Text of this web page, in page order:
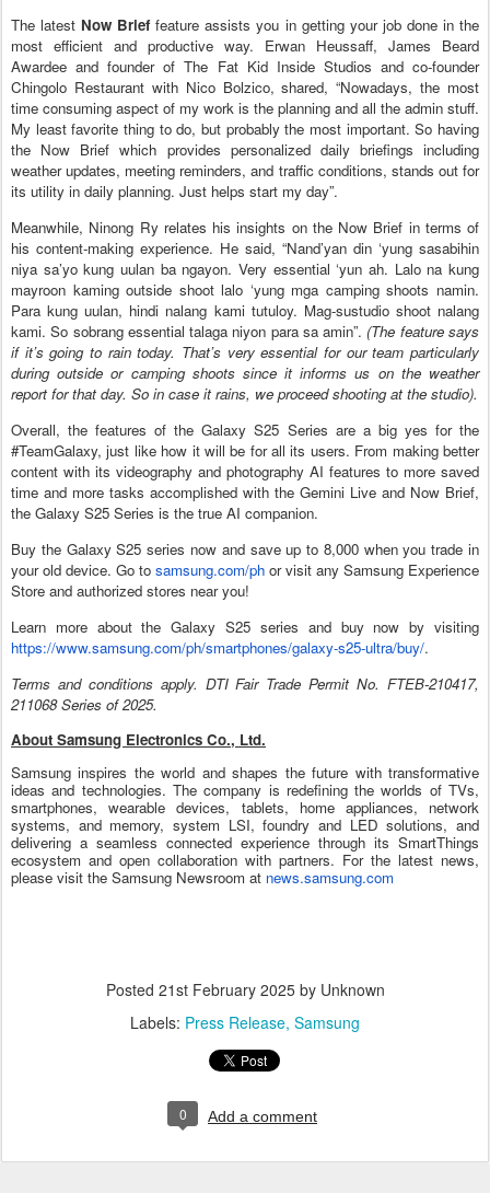
The latest Now Brieffeature assists you in getting your job done in the
most efficient and productive way. Erwan Heussaff, James Beard
Awardee and founder of The Fat Kid Inside Studios and co-founder
Chingolo Restaurant with Nico Bolzico, shared, “Nowadays, the most
time consuming aspect of my work is the planning and all the admin stuff.
My least favorite thing to do, but probably the most important. So having
the Now Brief which provides personalized daily briefings including
weather updates, meeting reminders, and traffic conditions, stands out for
its utility in daily planning. Just helps start my day”.
Meanwhile, Ninong Ry relates his insights on the Now Brief in terms of
his content-making experience. He said, “Nand’yan din ‘yung sasabihin
niya sa’yo kung uulan ba ngayon. Very essential ‘yun ah. Lalo na kung
mayroon kaming outside shoot lalo ‘yung mga camping shoots namin.
Para kung uulan, hindi nalang kami tutuloy. Mag-sustudio shoot nalang
kami. So sobrang essential talaga niyon para sa amin”.(The feature says
if it’s going to rain today. That’s very essential for our team particularly
during outside or camping shoots since it informs us on the weather
report for that day. So in case it rains, we proceed shooting at the studio).
Overall, the features of the Galaxy S25 Series are a big yes for the
#TeamGalaxy, just like how it will be for all its users. From making better
content with its videography and photography AI features to more saved
time and more tasks accomplished with the Gemini Live and Now Brief,
the Galaxy S25 Series is the true AI companion.
Buy the Galaxy S25 series now and save up to 8,000 when you trade in
your old device. Go to samsung.com/ph or visit any Samsung Experience
Store and authorized stores near you!
Learn more about the Galaxy S25 series and buy now by visiting
https://www.samsung.com/ph/smartphones/galaxy-s25-ultra/buy/.
Terms and conditions apply. DTI Fair Trade Permit No. FTEB-210417,
211068 Series of 2025.
About Samsung Electronics Co., Ltd.
Samsung inspires the world and shapes the future with transformative
ideas and technologies. The company is redefining the worlds of TVs,
smartphones, wearable devices, tablets, home appliances, network
systems, and memory, system LSI, foundry and LED solutions, and
delivering a seamless connected experience through its SmartThings
ecosystem and open collaboration with partners. For the latest news,
please visit the Samsung Newsroom at news.samsung.com
Posted 21st February 2025by Unknown
Labels: Press Release Samsung
0 Add a comment